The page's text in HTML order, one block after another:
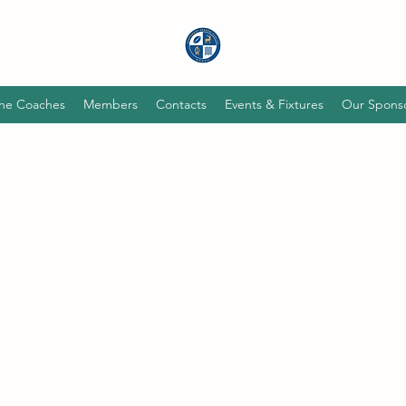
Coaches Members Contacts Events & Fixtures Our